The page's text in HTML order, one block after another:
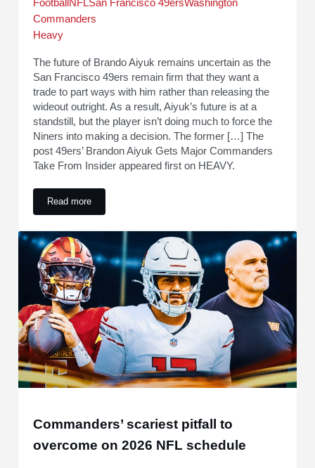
Football NFLSan Francisco 49ersWashington
Commanders
Heavy
The future of Brando Aiyuk remains uncertain as the
San Francisco 49ers remain firm that they want a
trade to part ways with him rather than releasing the
wideout outright. As a result, Aiyuk’s future is at a
standstill, but the player isn’t doing much to force the
Niners into making a decision. The former […] The
post 49ers’ Brandon Aiyuk Gets Major Commanders
Take From Insider appeared first on HEAVY.
Read more49ers’ Brandon Aiyuk Gets Major Commanders Take From
Commanders’ scariest pitfall to
overcome on 2026 NFL schedule